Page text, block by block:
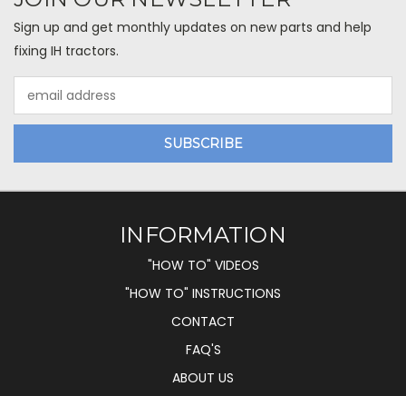
Sign up and get monthly updates on new parts and help
fixing IH tractors.
Address
INFORMATION
"HOW TO" VIDEOS
"HOW TO" INSTRUCTIONS
CONTACT
FAQ'S
ABOUT US